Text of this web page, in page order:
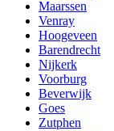
Maarssen
Venray
Hoogeveen
Barendrecht
Nijkerk
Voorburg
Beverwijk
Goes
Zutphen